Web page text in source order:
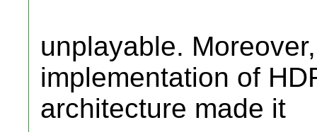
unplayable.
implementation of
architecture made it